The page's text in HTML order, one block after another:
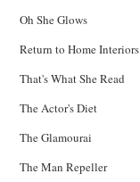
Oh She Glows
Return to Home Interiors
That's What She Read
The Actor's Diet
The Glamourai
The Man Repeller